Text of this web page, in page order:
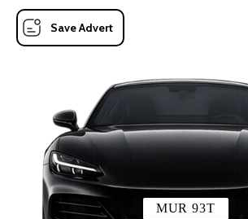
Save Advert
MUR 93T